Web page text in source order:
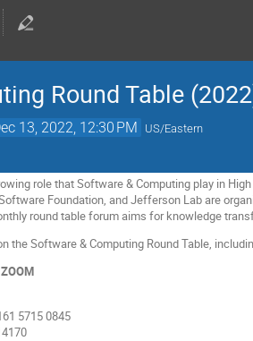
Round Table
13, 2022, 12:30 PM US/Eastern
role that Software & Computing play in
Foundation, and Jefferson Lab are
round table forum aims for knowledge
the Software & Computing Round Table,
5715 0845